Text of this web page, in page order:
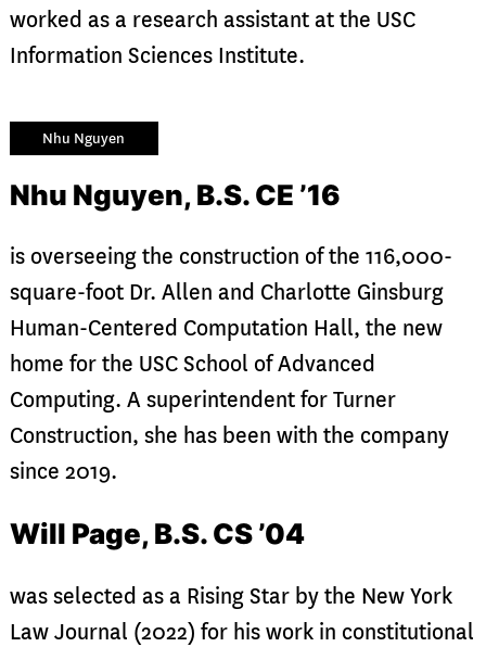
worked as a research assistant at the USC
Information Sciences Institute.
Nhu Nguyen
Nhu Nguyen, B.S. CE ’16
is overseeing the construction of the 116,000-
square-foot Dr. Allen and Charlotte Ginsburg
Human-Centered Computation Hall, the new
home for the USC School of Advanced
Computing. A superintendent for Turner
Construction, she has been with the company
since 2019.
Will Page, B.S. CS ’04
was selected as a Rising Star by the New York
Law Journal (2022) for his work in constitutional